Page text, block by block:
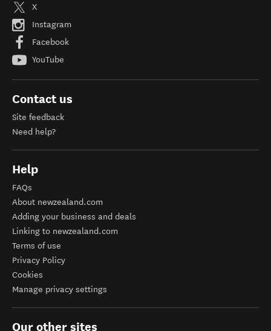
X
Instagram
Facebook
YouTube
Contact us
Site feedback
Need help?
Help
FAQs
About newzealand.com
Adding your business and deals
Linking to newzealand.com
Terms of use
Privacy Policy
Cookies
Manage privacy settings
Our other sites